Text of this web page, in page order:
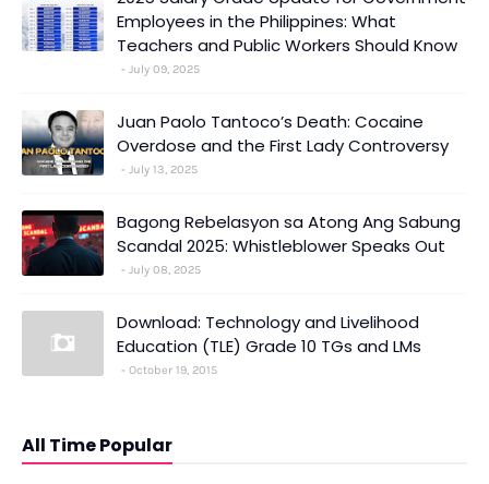
Employees in the Philippines: What
Teachers and Public Workers Should Know
July 09, 2025
Juan Paolo Tantoco’s Death: Cocaine
Overdose and the First Lady Controversy
July 13, 2025
Bagong Rebelasyon sa Atong Ang Sabung
Scandal 2025: Whistleblower Speaks Out
July 08, 2025
Download: Technology and Livelihood
Education (TLE) Grade 10 TGs and LMs
October 19, 2015
All Time Popular